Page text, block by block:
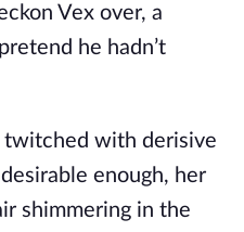
Vex over, a
he hadn’t
twitched with derisive
enough, her
shimmering in the